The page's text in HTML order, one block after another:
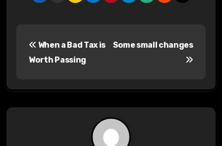
t
When a Bad Tax is
Worth Passing
Some small changes